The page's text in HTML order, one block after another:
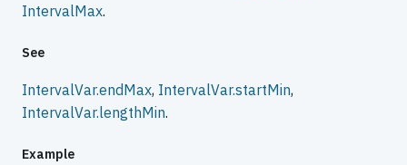
IntervalMax.
See
IntervalVar.endMax, IntervalVar.startMin,
IntervalVar.lengthMin.
Example